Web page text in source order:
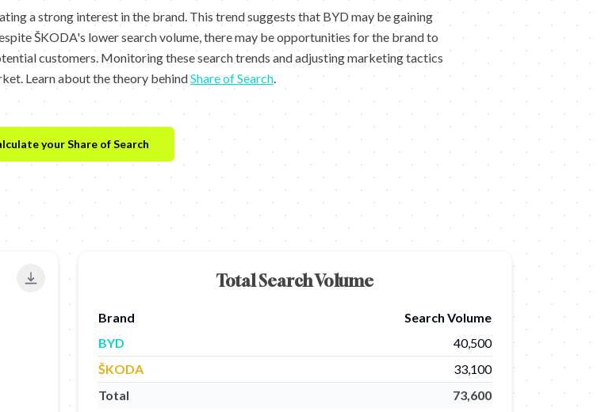
a strong interest in the brand. This trend suggests that BYD may be gaining
ŠKODA's lower search volume, there may be opportunities for the brand to
customers. Monitoring these search trends and adjusting marketing tactics
Learn about the theory behindShare of Search.
your Share of Search
Total Search Volume
Brand
Search Volume
BYD
40,500
ŠKODA
33,100
Total
73,600